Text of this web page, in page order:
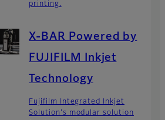
printing.
X-BAR Powered by
FUJIFILM Inkjet
Technology
Fujifilm Integrated Inkjet
Solution's modular solution